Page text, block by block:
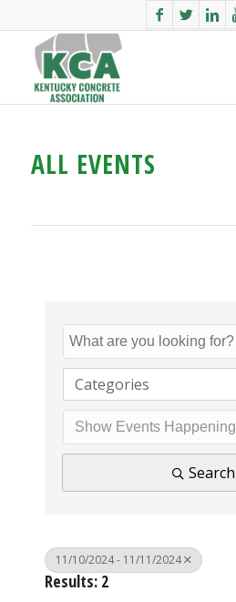
ALL EVENTS
Categories
Search
11/10/2024 - 11/11/2024
Results: 2